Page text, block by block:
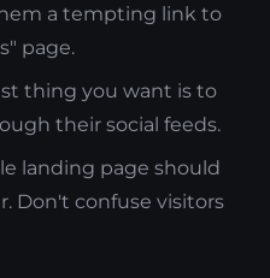
a tempting link to
page.
thing you want is to
their social feeds.
landing page should
Don't confuse visitors